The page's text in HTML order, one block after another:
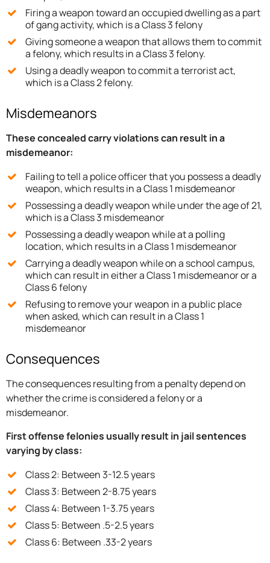
Firing a weapon toward an occupied dwelling as a part
of gang activity, which is a Class 3 felony
Giving someone a weapon that allows them to commit
a felony, which results in a Class 3 felony.
Using a deadly weapon to commit a terrorist act,
which is a Class 2 felony.
Misdemeanors
These concealed carry violations can result in a
misdemeanor:
Failing to tell a police officer that you possess a deadly
weapon, which results in a Class 1 misdemeanor
Possessing a deadly weapon while under the age of 21,
which is a Class 3 misdemeanor
Possessing a deadly weapon while at a polling
location, which results in a Class 1 misdemeanor
Carrying a deadly weapon while on a school campus,
which can result in either a Class 1 misdemeanor or a
Class 6 felony
Refusing to remove your weapon in a public place
when asked, which can result in a Class 1
misdemeanor
Consequences
The consequences resulting from a penalty depend on
whether the crime is considered a felony or a
misdemeanor.
First offense felonies usually result in jail sentences
varying by class:
Class 2: Between 3-12.5 years
Class 3: Between 2-8.75 years
Class 4: Between 1-3.75 years
Class 5: Between .5-2.5 years
Class 6: Between .33-2 years